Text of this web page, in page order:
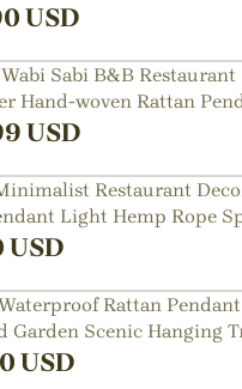
USD
Sabi B&B Restaurant
Hand-woven Rattan
USD
Restaurant
Light Hemp Rope
USD
Rattan
Garden Scenic Hanging
USD